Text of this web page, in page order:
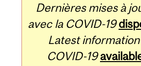
Dernières mises à
avec la COVID-19
Latest
COVID-19